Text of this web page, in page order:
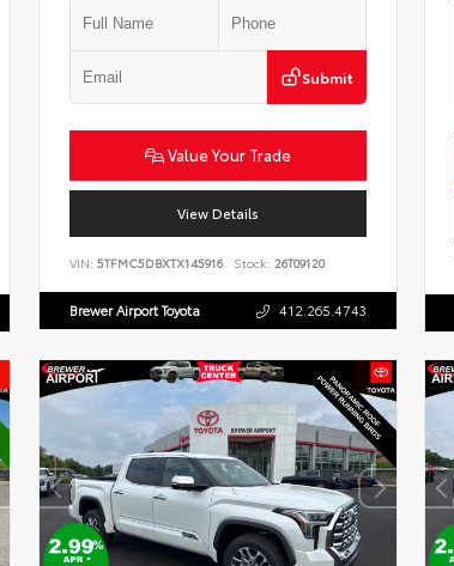
Submit
Value Your Trade
View Details
VIN: 5TFMC5DBXTX145916 Stock: 26T09120
Brewer Airport Toyota 412.265.4743